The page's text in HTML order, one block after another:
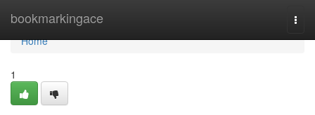
bookmarkingace
Home
Home
1